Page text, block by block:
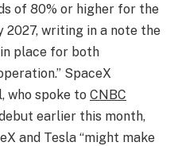
of 80% or higher for the
2027, writing in a note the
place for both
SpaceX
who spoke to CNBC
earlier this month,
and Tesla “might make